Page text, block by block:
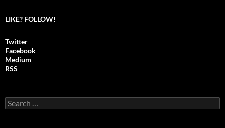
LIKE? FOLLOW!
Twitter
Facebook
Medium
RSS
S
e